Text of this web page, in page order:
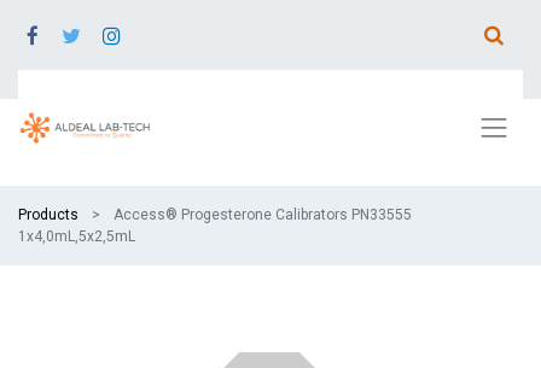
Products
Access® Progesterone Calibrators PN33555
1x4,0mL,5x2,5mL